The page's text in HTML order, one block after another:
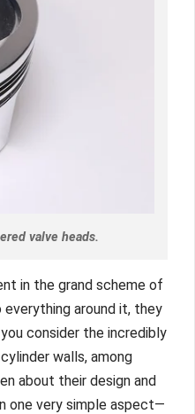
valve heads.
in the grand scheme of
around it, they
consider the incredibly
walls, among
about their design and
one very simple aspect—